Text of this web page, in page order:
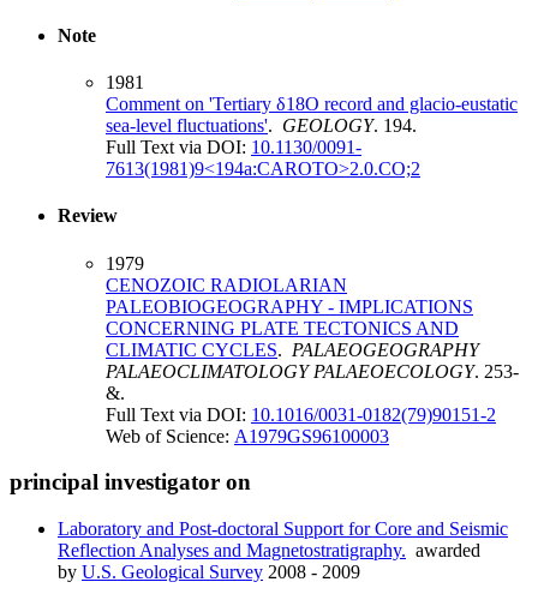
Note
1981
Comment on 'Tertiary δ18O record and glacio-eustatic
sea-level fluctuations'. GEOLOGY. 194.
Full Text via DOI: 10.1130/0091-
7613(1981)9<194a:CAROTO>2.0.CO;2
Review
1979
CENOZOIC RADIOLARIAN
PALEOBIOGEOGRAPHY - IMPLICATIONS
CONCERNING PLATE TECTONICS AND
CLIMATIC CYCLES. PALAEOGEOGRAPHY
PALAEOCLIMATOLOGY PALAEOECOLOGY. 253-
&.
Full Text via DOI: 10.1016/0031-0182(79)90151-2
Web of Science: A1979GS96100003
principal investigator on
Laboratory and Post-doctoral Support for Core and Seismic
Reflection Analyses and Magnetostratigraphy. awarded
by U.S. Geological Survey 2008 - 2009